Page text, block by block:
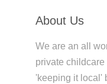
About Us
We are an all
private
'keeping it local'